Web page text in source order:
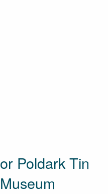
Poldark Tin